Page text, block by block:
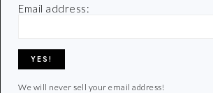
Email address:
We will never sell your email address!